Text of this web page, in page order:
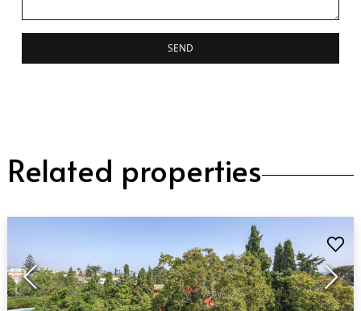
SEND
Related properties